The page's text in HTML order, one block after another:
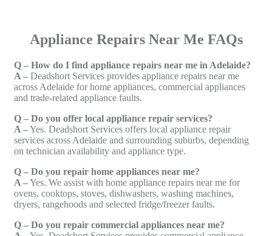
Appliance Repairs Near Me FAQs
Q – How do I find appliance repairs near me in Adelaide?
A – Deadshort Services provides appliance repairs near me
across Adelaide for home appliances, commercial appliances
and trade-related appliance faults.
Q – Do you offer local appliance repair services?
A –Yes. Deadshort Services offers local appliance repair
services across Adelaide and surrounding suburbs, depending
on technician availability and appliance type.
Q – Do you repair home appliances near me?
A –Yes. We assist with home appliance repairs near me for
ovens, cooktops, stoves, dishwashers, washing machines,
dryers, rangehoods and selected fridge/freezer faults.
Q – Do you repair commercial appliances near me?